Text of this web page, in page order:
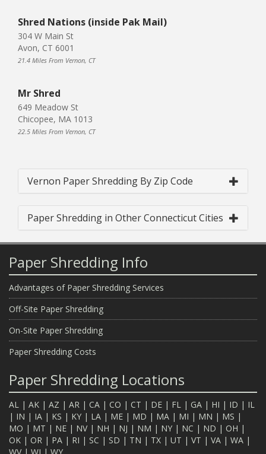
Shred Nations (inside Pak Mail)
304 W Main St
Avon, CT 6001
21.4 Miles From Vernon, CT
Mr Shred
649 Meadow St
Chicopee, MA 1013
22.5 Miles From Vernon, CT
Vernon Paper Shredding By Zip Code
Paper Shredding in Other Connecticut Cities
Paper Shredding Info
Advantages of Paper Shredding Services
Off-Site Paper Shredding
On-Site Paper Shredding
Paper Shredding Costs
Paper Shredding Locations
AL | AK | AZ | AR | CA | CO | CT | DE | FL | GA | HI | ID | IL
| IN | IA | KS | KY | LA | ME | MD | MA | MI | MN | MS |
MO | MT | NE | NV| NH | NJ | NM | NY | NC | ND | OH |
OK | OR | PA | RI | SC | SD | TN | TX | UT | VT | VA | WA |